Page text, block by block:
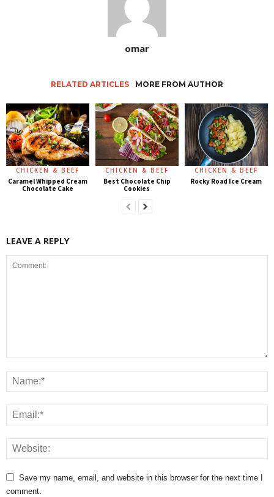
omar
RELATED ARTICLES MORE FROM AUTHOR
CHICKEN & BEEF
Caramel Whipped Cream
Chocolate Cake
CHICKEN & BEEF
Best Chocolate Chip
Cookies
CHICKEN & BEEF
Rocky Road Ice Cream
LEAVE A REPLY
Save my name, email, and website in this browser for the next time I
comment.